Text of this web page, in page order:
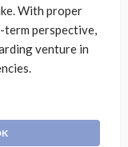
With proper
term perspective,
venture in